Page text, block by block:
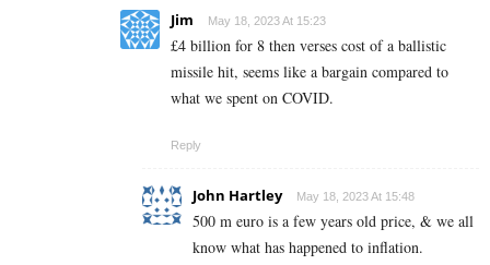
Jim May 18, 2023 At 15:23
£4 billion for 8 then verses cost of a ballistic
missile hit, seems like a bargain compared to
what we spent on COVID.
Reply
John Hartley May 18, 2023 At 15:48
500 m euro is a few years old price, & we all
know what has happened to inflation.